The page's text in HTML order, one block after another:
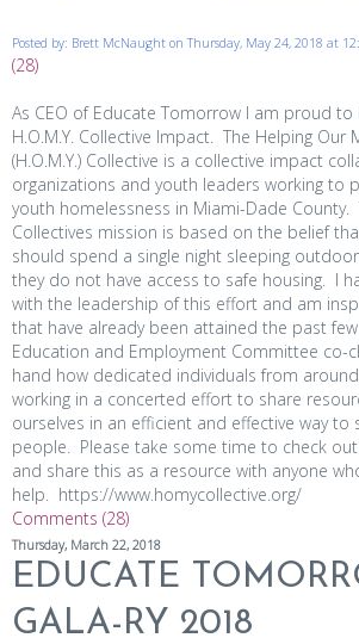
Posted by: Brett McNaught on Thursday, May 24, 2018 at
(28)
As CEO of Educate Tomorrow I am proud
H.O.M.Y. Collective Impact. The Helping Our
(H.O.M.Y.) Collective is a collective impact
organizations and youth leaders working to
youth homelessness in Miami-Dade County.
Collectives mission is based on the belief
should spend a single night sleeping
they do not have access to safe housing. I
with the leadership of this effort and am
that have already been attained the past
Education and Employment Committee co-
hand how dedicated individuals from
working in a concerted effort to share
ourselves in an efficient and effective way to
people. Please take some time to check
and share this as a resource with anyone
help. https://www.homycollective.org/
Comments (28)
Thursday, March 22, 2018
EDUCATE
GALA-RY 2018